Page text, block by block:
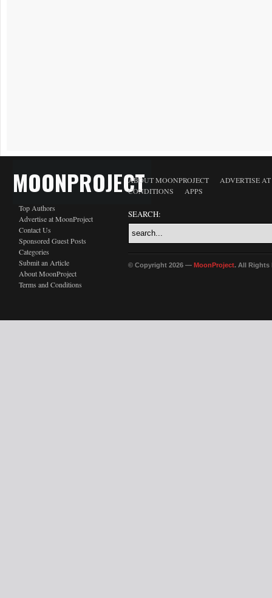
MOONPROJECT
Top Authors
Advertise at MoonProject
Contact Us
Sponsored Guest Posts
Categories
Submit an Article
About MoonProject
Terms and Conditions
ABOUT MOONPROJECT
ADVERTISE
CONDITIONS
APPS
SEARCH:
© Copyright 2026 — MoonProject. All Rights